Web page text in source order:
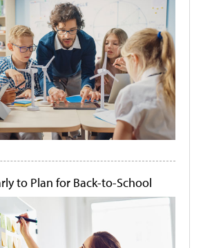
to Plan for Back-to-School